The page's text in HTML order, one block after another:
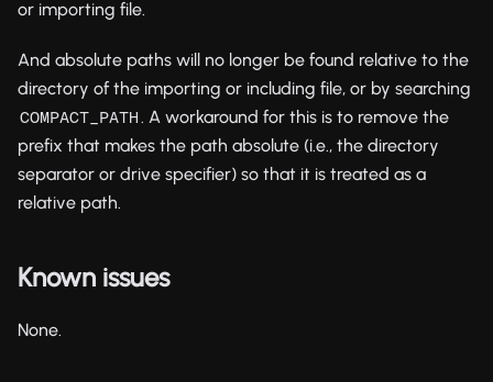
or importing file.
And absolute paths will no longer be found relative to the
directory of the importing or including file, or by searching
COMPACT_PATH . A workaround for this is to remove the
prefix that makes the path absolute (i.e., the directory
separator or drive specifier) so that it is treated as a
relative path.
Known issues
None.